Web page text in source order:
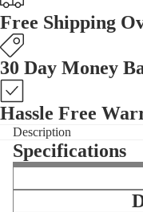
Free Shipping
30 Day Money
Hassle Free
Description
Specifications